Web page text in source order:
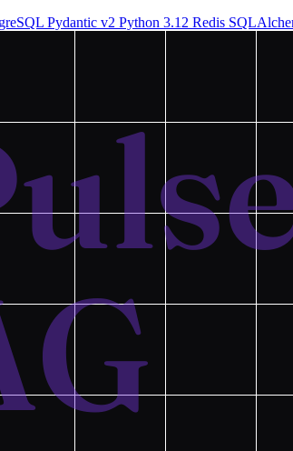
Pydantic v2 Python 3.12 Redis